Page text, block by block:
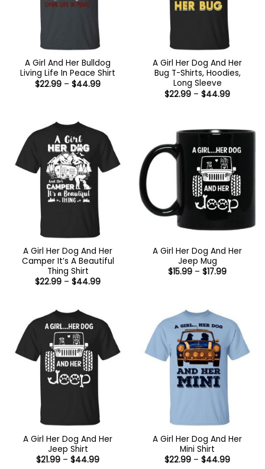
A Girl And Her Bulldog
Living Life In Peace Shirt
$22.99 – $44.99Price
A Girl Her Dog And Her
Bug T-Shirts, Hoodies,
Long Sleeve
$22.99 – $44.99Price
A Girl Her Dog And Her
Camper It’s A Beautiful
Thing Shirt
$22.99 – $44.99Price
A Girl Her Dog And Her
Jeep Mug
$15.99 – $17.99Price
A Girl Her Dog And Her
Jeep Shirt
$21.99 – $44.99Price
A Girl Her Dog And Her
Mini Shirt
$22.99 – $44.99Price